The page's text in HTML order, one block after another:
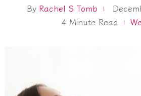
By Rachel S Tomb
4 Minute Read